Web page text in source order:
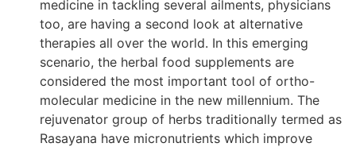
medicine in tackling several ailments, physicians
too, are having a second look at alternative
therapies all over the world. In this emerging
scenario, the herbal food supplements are
considered the most important tool of ortho-
molecular medicine in the new millennium. The
rejuvenator group of herbs traditionally termed as
Rasayana have micronutrients which improve